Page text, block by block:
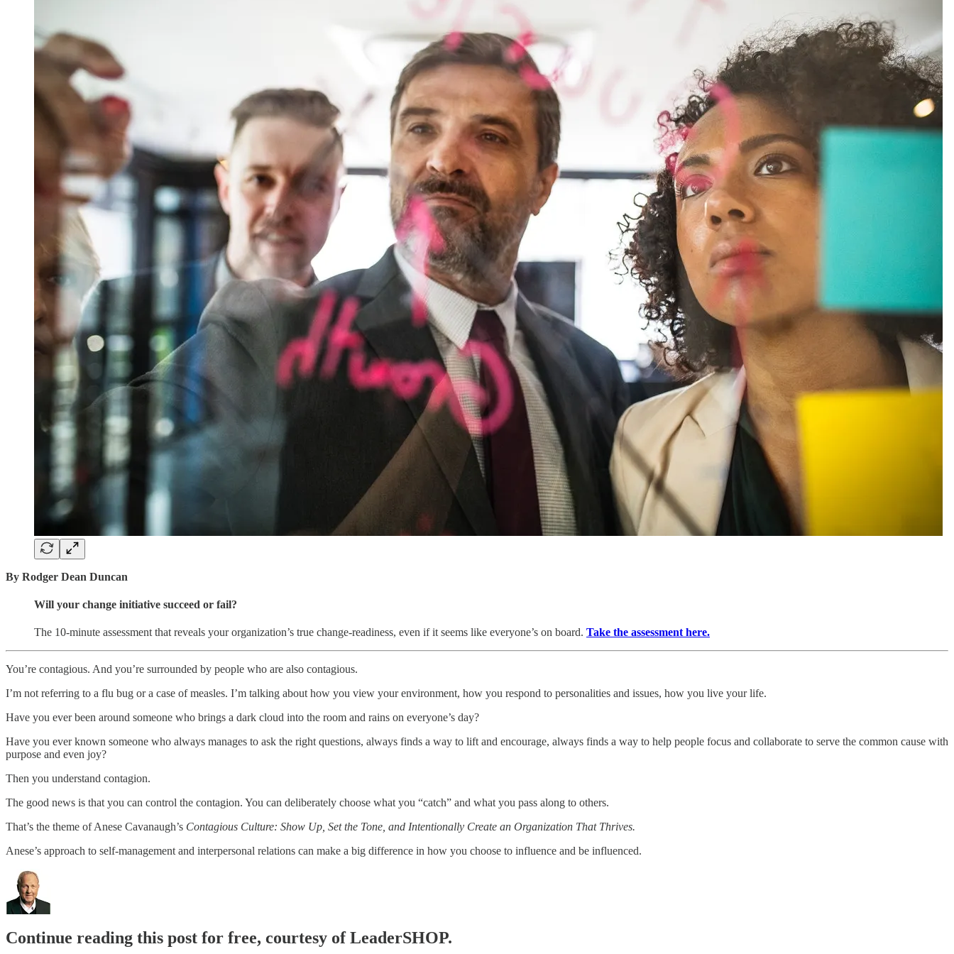
By Rodger Dean Duncan
Will your change initiative succeed or fail?
The 10-minute assessment that reveals your organization’s true change-readiness, even if it seems like everyone’s on board. Take the assessment here.
You’re contagious. And you’re surrounded by people who are also contagious.
I’m not referring to a flu bug or a case of measles. I’m talking about how you view your environment, how you respond to personalities and issues, how you live your life.
Have you ever been around someone who brings a dark cloud into the room and rains on everyone’s day?
Have you ever known someone who always manages to ask the right questions, always finds a way to lift and encourage, always finds a way to help people focus and collaborate to serve the common cause with
purpose and even joy?
Then you understand contagion.
The good news is that you can control the contagion. You can deliberately choose what you “catch” and what you pass along to others.
That’s the theme of Anese Cavanaugh’s Contagious Culture: Show Up, Set the Tone, and Intentionally Create an Organization That Thrives.
Anese’s approach to self-management and interpersonal relations can make a big difference in how you choose to influence and be influenced.
Continue reading this post for free, courtesy of LeaderSHOP.